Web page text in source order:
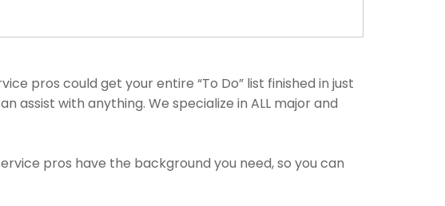
pros could get your entire “To Do” list finished in just
assist with anything. We specialize in ALL major and
pros have the background you need, so you can